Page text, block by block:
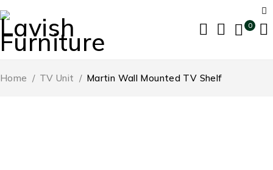
0
Home / TV Unit / Martin Wall Mounted TV Shelf